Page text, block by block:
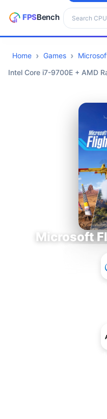
Search
CPUs
Home Games
Intel Core i7-9700E + AMD
Microsoft